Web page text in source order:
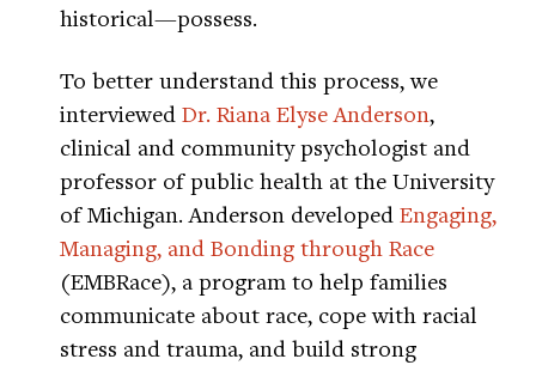
historical—possess.
To better understand this process, we
interviewed Dr. Riana Elyse Anderson,
clinical and community psychologist and
professor of public health at the University
of Michigan. Anderson developed Engaging,
Managing, and Bonding through Race
(EMBRace), a program to help families
communicate about race, cope with racial
stress and trauma, and build strong